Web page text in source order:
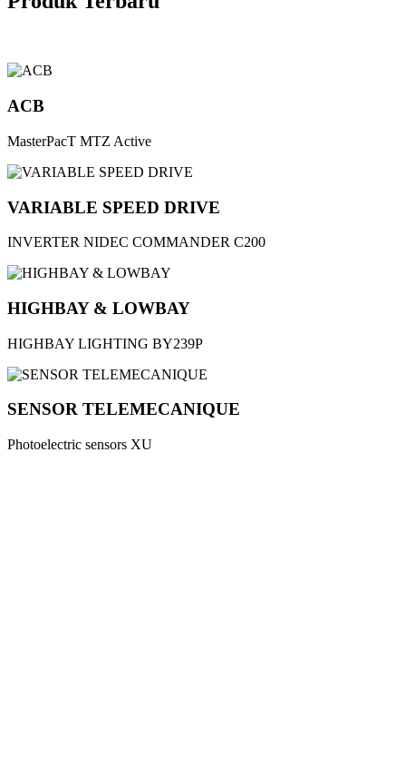
ACB
MasterPacT MTZ Active
VARIABLE SPEED DRIVE
INVERTER NIDEC COMMANDER C200
HIGHBAY & LOWBAY
HIGHBAY LIGHTING BY239P
SENSOR TELEMECANIQUE
Photoelectric sensors XU